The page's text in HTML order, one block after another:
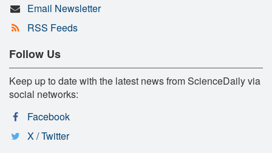
Email Newsletter
RSS Feeds
Follow Us
Keep up to date with the latest news from ScienceDaily via
social networks:
Facebook
X / Twitter